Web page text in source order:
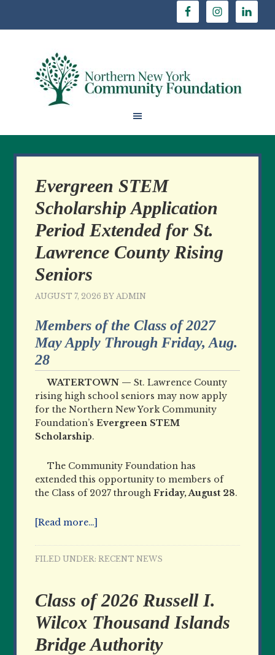
Evergreen STEM
Scholarship Application
Period Extended for St.
Lawrence County Rising
Seniors
AUGUST 7, 2026 BYADMIN
Members of the Class of 2027
May Apply Through Friday, Aug.
28
WATERTOWN —St. Lawrence County
rising high school seniors may now apply
for the Northern New York Community
Foundation’sEvergreen STEM
Scholarship.
The Community Foundation has
extended this opportunity to members of
the Class of 2027 throughFriday, August 28.
[Read more…]
FILED UNDER:RECENT NEWS
Class of 2026 Russell I.
Wilcox Thousand Islands
Bridge Authority